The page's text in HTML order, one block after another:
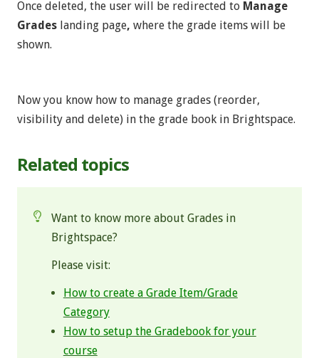
Once deleted, the user will be redirected to Manage
Grades landing page, where the grade items will be
shown.
Now you know how to manage grades (reorder,
visibility and delete) in the grade book in Brightspace.
Related topics
Want to know more about Grades in
Brightspace?
Please visit:
How to create a Grade Item/Grade
Category
How to setup the Gradebook for your
course